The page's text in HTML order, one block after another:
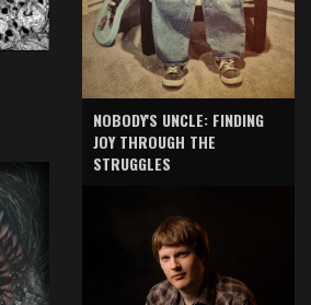
NOBODY'S UNCLE: FINDING
JOY THROUGH THE
STRUGGLES